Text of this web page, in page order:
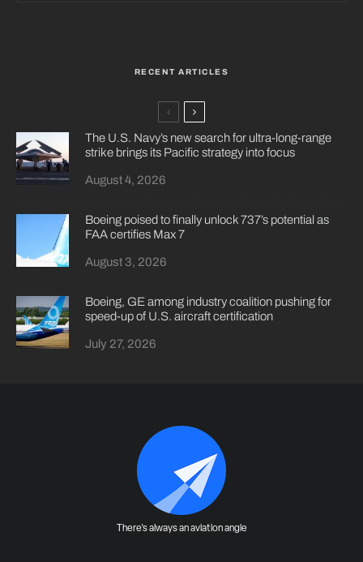
RECENT ARTICLES
The U.S. Navy’s new search for ultra-long-range
strike brings its Pacific strategy into focus
August 4, 2026
Boeing poised to finally unlock 737’s potential as
FAA certifies Max 7
August 3, 2026
Boeing, GE among industry coalition pushing for
speed-up of U.S. aircraft certification
July 27, 2026
There's always an aviation angle